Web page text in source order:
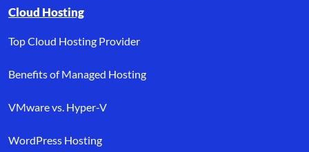
Browse resource links by topic, including cloud hosting,
Cloud Hosting
Top Cloud Hosting Provider
Benefits of Managed Hosting
VMware vs. Hyper-V
WordPress Hosting